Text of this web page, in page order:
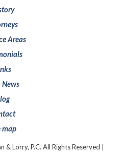
Areas
News
map
Lorry, P.C. All Rights Reserved |